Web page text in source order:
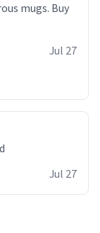
Jul 27
Jul 27